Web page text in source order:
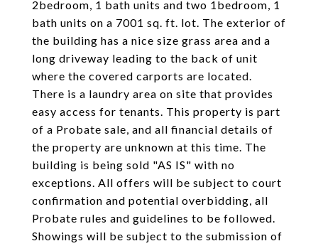
2bedroom, 1 bath units and two 1bedroom, 1
bath units on a 7001 sq. ft. lot. The exterior of
the building has a nice size grass area and a
long driveway leading to the back of unit
where the covered carports are located.
There is a laundry area on site that provides
easy access for tenants. This property is part
of a Probate sale, and all financial details of
the property are unknown at this time. The
building is being sold "AS IS" with no
exceptions. All offers will be subject to court
confirmation and potential overbidding, all
Probate rules and guidelines to be followed.
Showings will be subject to the submission of